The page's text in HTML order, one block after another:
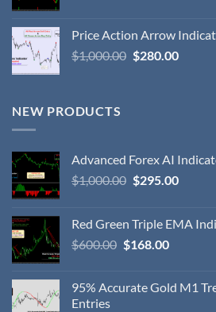
Price Action Arrow
$1,000.00 $280.00
NEW PRODUCTS
Advanced Forex AI
$1,000.00 $295.00
Red Green Triple EMA
$600.00 $168.00
95% Accurate Gold M1
Entries